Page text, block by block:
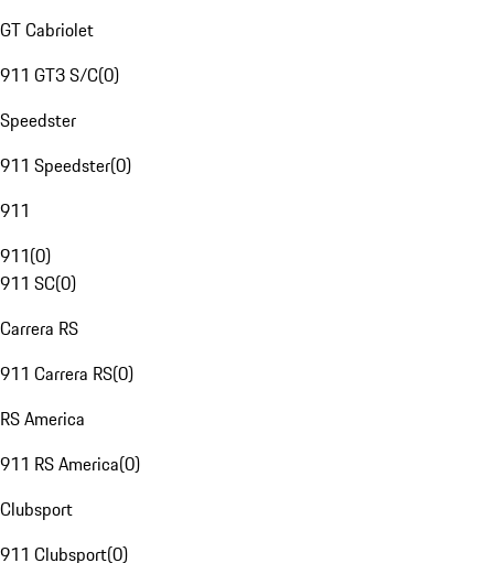
GT Cabriolet
911 GT3 S/C(0)
Speedster
911 Speedster(0)
911
911(0)
911 SC(0)
Carrera RS
911 Carrera RS(0)
RS America
911 RS America(0)
Clubsport
911 Clubsport(0)